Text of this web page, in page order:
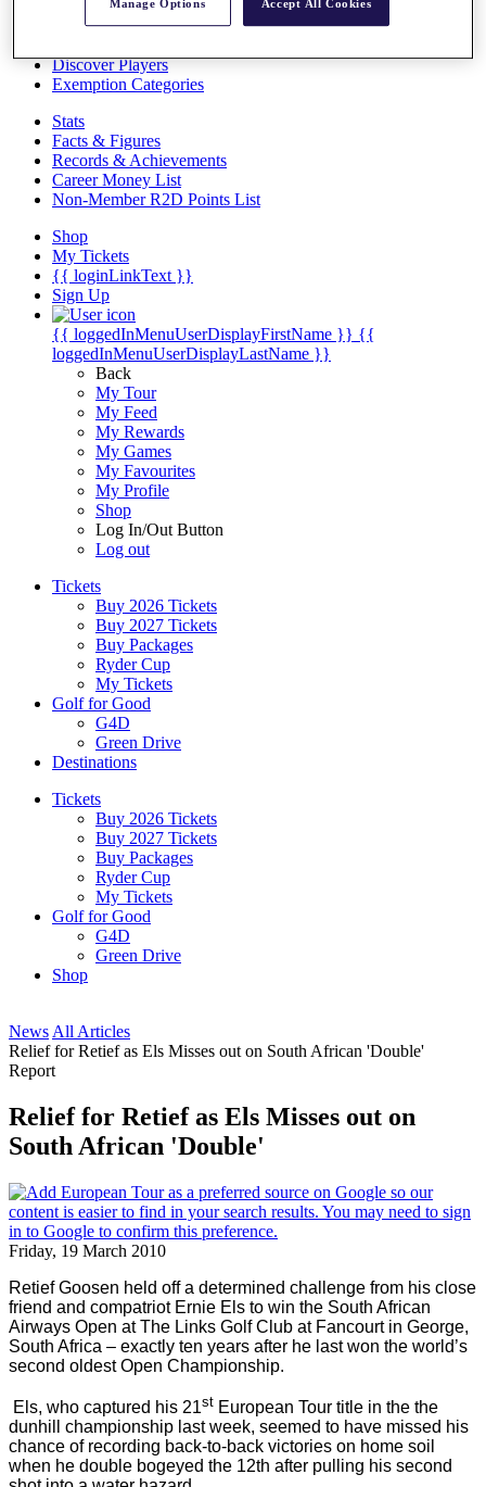
Videos
Discover Players
Exemption Categories
Stats
Facts & Figures
Records & Achievements
Career Money List
Non-Member R2D Points List
Shop
My Tickets
{{ loginLinkText }}
Sign Up
{{ loggedInMenuUserDisplayFirstName }} {{
loggedInMenuUserDisplayLastName }}
Back
My Tour
My Feed
My Rewards
My Games
My Favourites
My Profile
Shop
Log In/Out Button
Log out
Tickets
Buy 2026 Tickets
Buy 2027 Tickets
Buy Packages
Ryder Cup
My Tickets
Golf for Good
G4D
Green Drive
Destinations
Tickets
Buy 2026 Tickets
Buy 2027 Tickets
Buy Packages
Ryder Cup
My Tickets
Golf for Good
G4D
Green Drive
Shop
News All Articles
Relief for Retief as Els Misses out on South African 'Double'
Report
Relief for Retief as Els Misses out on
South African 'Double'
Friday, 19 March 2010
Retief Goosen held off a determined challenge from his close
friend and compatriot Ernie Els to win the South African
Airways Open at The Links Golf Club at Fancourt in George,
South Africa – exactly ten years after he last won the world’s
second oldest Open Championship.
Els, who captured his 21st European Tour title in the the
dunhill championship last week, seemed to have missed his
chance of recording back-to-back victories on home soil
when he double bogeyed the 12th after pulling his second
Manage Options Accept All Cookies